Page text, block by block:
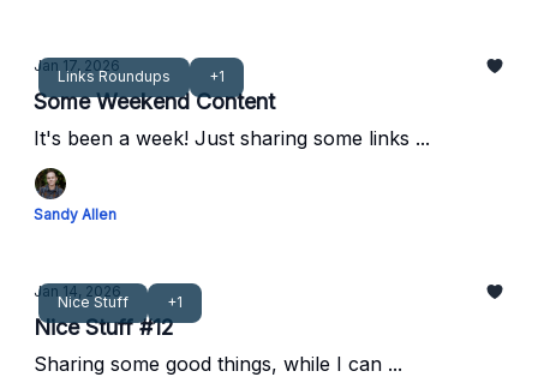
Links Roundups +1
Jan 17, 2026
Some Weekend Content
It's been a week! Just sharing some links ...
Sandy Allen
Nice Stuff +1
Jan 14, 2026
Nice Stuff #12
Sharing some good things, while I can ...